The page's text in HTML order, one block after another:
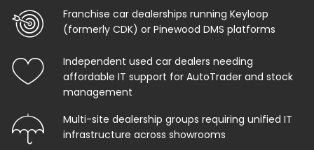
Franchise car dealerships running Keyloop
(formerly CDK) or Pinewood DMS platforms
Independent used car dealers needing
affordable IT support for AutoTrader and stock
management
Multi-site dealership groups requiring unified IT
infrastructure across showrooms